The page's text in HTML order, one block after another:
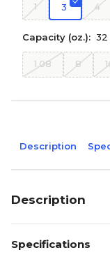
1 3 4
Capacity (oz.): 32
1.08 8
Description
Description
Specifications